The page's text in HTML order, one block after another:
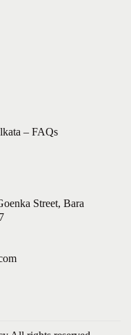
– FAQs
Street, Bara